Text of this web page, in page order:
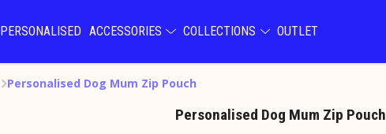
PERSONALISED ACCESSORIES COLLECTIONS OUTLET
Personalised Dog Mum Zip Pouch
Personalised Dog Mum Zip Pouch